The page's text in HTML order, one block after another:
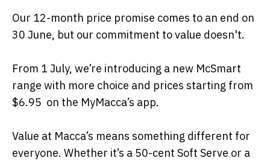
Our 12-month price promise comes to an end on
30 June, but our commitment to value doesn't.
From 1 July, we’re introducing a new McSmart
range with more choice and prices starting from
$6.95 on the MyMacca’s app.
Value at Macca’s means something different for
everyone. Whether it’s a 50-cent Soft Serve or a